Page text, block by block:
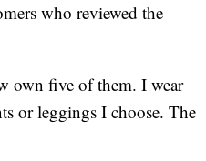
who reviewed the
own five of them. I wear
or leggings I choose. The